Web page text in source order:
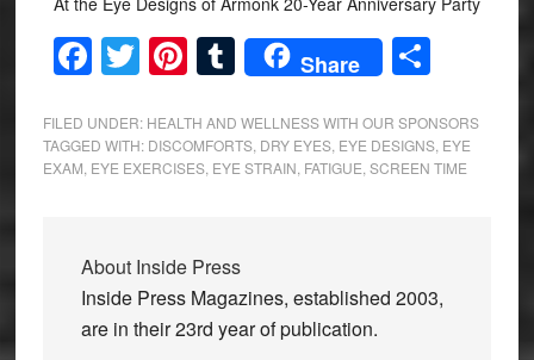
Facebook
Twitter
Pinterest
Tumblr
Share Share
FILED UNDER: HEALTH AND WELLNESS WITH OUR SPONSORS
TAGGED WITH: DISCOMFORTS, DRY EYES, EYE DESIGNS, EYE
EXAM EYE EXERCISES, EYE STRAIN FATIGUE SCREEN TIME
About Inside Press
Inside Press Magazines, established 2003,
are in their 23rd year of publication.